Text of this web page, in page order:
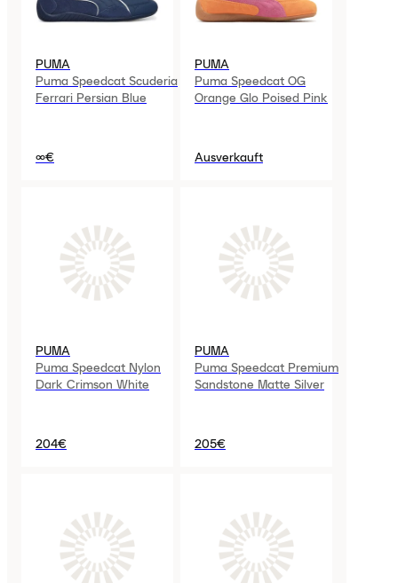
PUMA
Puma Speedcat Scuderia
Ferrari Persian Blue
∞€
PUMA
Puma Speedcat OG
Orange Glo Poised Pink
Ausverkauft
PUMA
Puma Speedcat Nylon
Dark Crimson White
204€
PUMA
Puma Speedcat Premium
Sandstone Matte Silver
205€